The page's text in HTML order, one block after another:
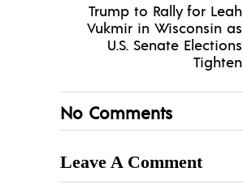
Trump to Rally for Leah
Vukmir in Wisconsin as
U.S. Senate Elections
Tighten
No Comments
Leave A Comment